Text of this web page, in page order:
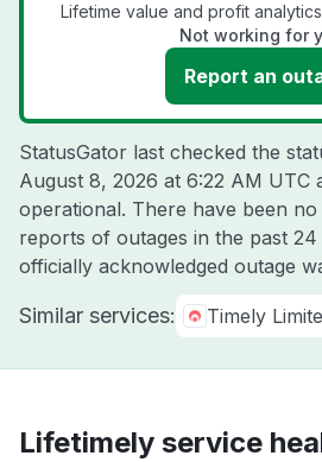
Lifetime value and profit
Not working for
Report an
StatusGator last checked the
August 8, 2026 at 6:22 AM UTC
operational. There have been
reports of outages in the past
officially acknowledged outage
Similar services: Timely
Lifetimely service